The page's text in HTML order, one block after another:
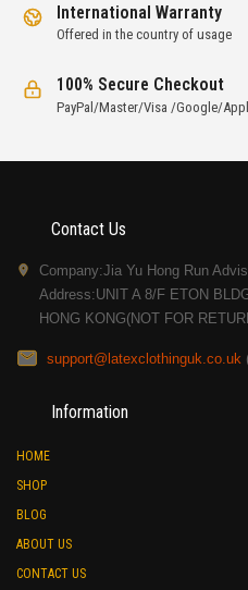
International Warranty
Offered in the country of usage
100% Secure Checkout
PayPal/Master/Visa /Google/
Contact Us
Company:Jia Yu Hong Run
Address:UNIT A 8/F ETON
HONG KONG(NOT FOR
support@latexclothinguk.co.uk
Information
HOME
SHOP
BLOG
ABOUT US
CONTACT US